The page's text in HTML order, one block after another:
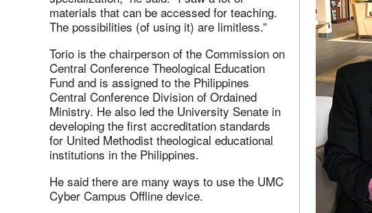
materials that can be accessed for teaching.
The possibilities (of using it) are limitless.”
Torio is the chairperson of the Commission on
Central Conference Theological Education
Fund and is assigned to the Philippines
Central Conference Division of Ordained
Ministry. He also led the University Senate in
developing the first accreditation standards
for United Methodist theological educational
institutions in the Philippines.
He said there are many ways to use the UMC
Cyber Campus Offline device.